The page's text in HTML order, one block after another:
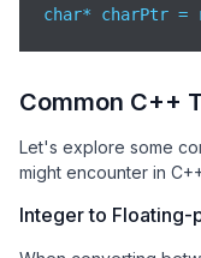
char* charPtr =
Common C++
Let's explore some
might encounter in
Integer to Floating-